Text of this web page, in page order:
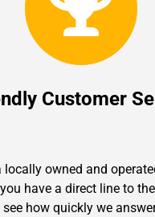
Customer
locally owned and
have a direct line to
how quickly we